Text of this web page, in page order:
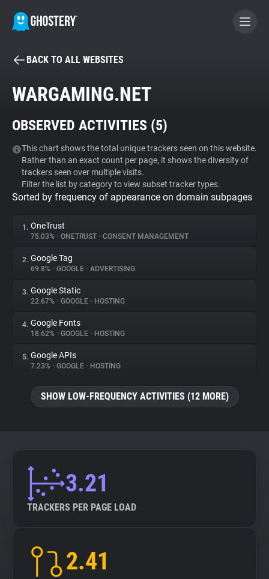
BECOME A CONTRIBUTOR
Tracker & Ad Blocker
WhoTracks.Me
Privacy Digest
About
Trackers
Websites
Explorer
BACK TO ALL WEBSITES
WARGAMING.NET
OBSERVED ACTIVITIES (5)
This chart shows the total unique trackers seen on this website.
Rather than an exact count per page, it shows the diversity of
trackers seen over multiple visits.
Filter the list by category to view subset tracker types.
Sorted by frequency of appearance on domain subpages
1. OneTrust
75.03% • ONETRUST • CONSENT MANAGEMENT
2. Google Tag
69.8% • GOOGLE • ADVERTISING
3. Google Static
22.67% • GOOGLE • HOSTING
4. Google Fonts
18.62% • GOOGLE • HOSTING
5. Google APIs
7.23% • GOOGLE • HOSTING
SHOW LOW-FREQUENCY ACTIVITIES (12 MORE)
3.21
TRACKERS PER PAGE LOAD
2.41